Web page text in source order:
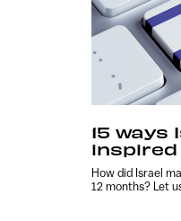
15 ways
inspired
How did Israel
12 months? Let